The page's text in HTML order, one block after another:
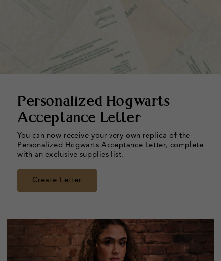
Personalized Hogwarts
Acceptance Letter
You can now receive your very own replica of the
Personalized Hogwarts Acceptance Letter, complete
with an exclusive supplies list.
Create Letter